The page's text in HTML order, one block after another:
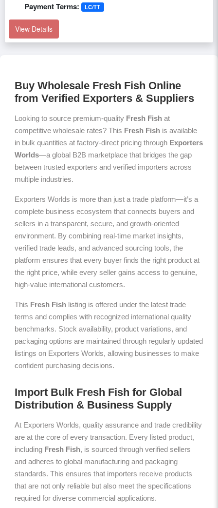
Payment Terms: LC/TT
View Details
Buy Wholesale Fresh Fish Online
from Verified Exporters & Suppliers
Looking to source premium-quality Fresh Fish at
competitive wholesale rates? This Fresh Fish is available
in bulk quantities at factory-direct pricing through Exporters
Worlds—a global B2B marketplace that bridges the gap
between trusted exporters and verified importers across
multiple industries.
Exporters Worlds is more than just a trade platform—it’s a
complete business ecosystem that connects buyers and
sellers in a transparent, secure, and growth-oriented
environment. By combining real-time market insights,
verified trade leads, and advanced sourcing tools, the
platform ensures that every buyer finds the right product at
the right price, while every seller gains access to genuine,
high-value international customers.
This Fresh Fish listing is offered under the latest trade
terms and complies with recognized international quality
benchmarks. Stock availability, product variations, and
packaging options are maintained through regularly updated
listings on Exporters Worlds, allowing businesses to make
confident purchasing decisions.
Import Bulk Fresh Fish for Global
Distribution & Business Supply
At Exporters Worlds, quality assurance and trade credibility
are at the core of every transaction. Every listed product,
including Fresh Fish, is sourced through verified sellers
and adheres to global manufacturing and packaging
standards. This ensures that importers receive products
that are not only reliable but also meet the specifications
required for diverse commercial applications.